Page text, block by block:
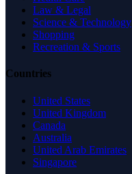
Law & Legal
Science & Technology
Shopping
Recreation & Sports
Countries
United States
United Kingdom
Canada
Australia
United Arab Emirates
Singapore